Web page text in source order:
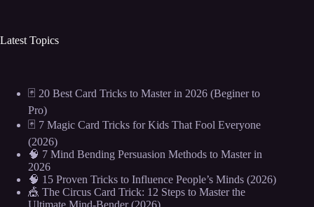
Latest Topics
🃏 20 Best Card Tricks to Master in 2026 (Beginer to
Pro)
🃏 7 Magic Card Tricks for Kids That Fool Everyone
(2026)
🧠 7 Mind Bending Persuasion Methods to Master in
2026
🧠 15 Proven Tricks to Influence People’s Minds (2026)
🎪 The Circus Card Trick: 12 Steps to Master the